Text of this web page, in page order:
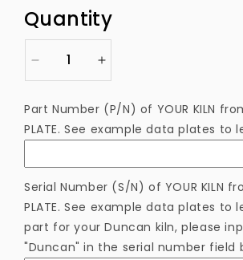
Quantity
Decrease
quantity
EL1441164DBGS
Heating
Increase
quantity
for
EL1441164DBGS
Heating
Part Number (P/N) of YOUR KILN
PLATE. See example data plates to
Serial Number (S/N) of YOUR KILN
PLATE. See example data plates to
part for your Duncan kiln, please
"Duncan" in the serial number field